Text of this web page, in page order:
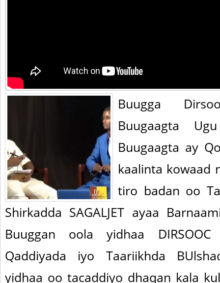
Buugga
Buugaagta
Buugaagta ay
kaalinta kowaad
tiro badan oo
Shirkadda SAGALJET ayaa
Buuggan oola yidhaa
Qaddiyada iyo Taariikhda
yidhaa oo tacaddiyo dhaqan kala